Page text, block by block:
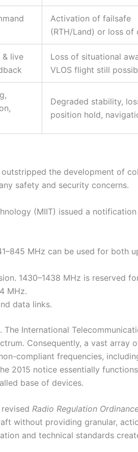
Activation of failsafe
(RTH/Land) or loss of
& live
Loss of situational
VLOS flight still
Degraded stability,
position hold,
the development of
safety and security concerns.
(MIIT) issued a notification
MHz can be used for both
1430–1438 MHz is reserved
MHz.
data links.
International
Consequently, a vast array
compliant frequencies,
2015 notice essentially
base of devices.
Radio Regulation
without providing granular,
and technical standards